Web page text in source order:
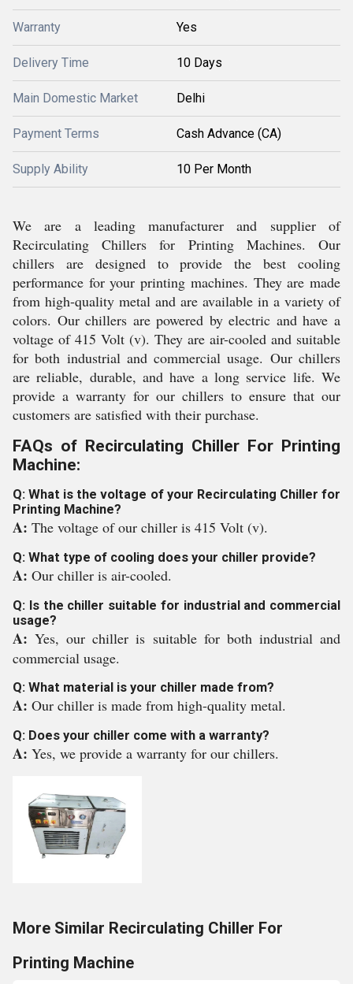
Warranty Yes
Delivery Time 10 Days
Main Domestic Market Delhi
Payment Terms Cash Advance (CA)
Supply Ability 10 Per Month
We are a leading manufacturer and supplier of
Recirculating Chillers for Printing Machines. Our
chillers are designed to provide the best cooling
performance for your printing machines. They are made
from high-quality metal and are available in a variety of
colors. Our chillers are powered by electric and have a
voltage of 415 Volt (v). They are air-cooled and suitable
for both industrial and commercial usage. Our chillers
are reliable, durable, and have a long service life. We
provide a warranty for our chillers to ensure that our
customers are satisfied with their purchase.
FAQs of Recirculating Chiller For Printing
Machine:
Q: What is the voltage of your Recirculating Chiller for
Printing Machine?
A: The voltage of our chiller is 415 Volt (v).
Q: What type of cooling does your chiller provide?
A: Our chiller is air-cooled.
Q: Is the chiller suitable for industrial and commercial
usage?
A:Yes, our chiller is suitable for both industrial and
commercial usage.
Q: What material is your chiller made from?
A: Our chiller is made from high-quality metal.
Q: Does your chiller come with a warranty?
A: Yes, we provide a warranty for our chillers.
More Similar Recirculating Chiller For
Printing Machine